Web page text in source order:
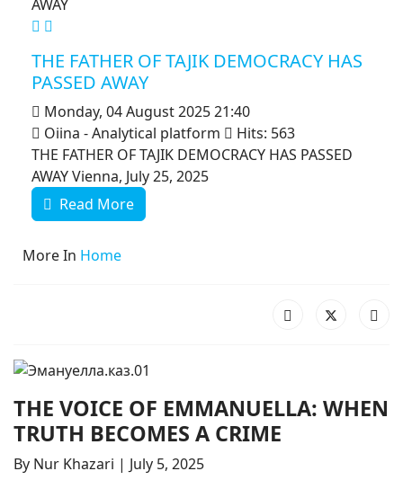
MOD_JTCS_VIEW_ARTICLE_LINK
THE FATHER OF TAJIK DEMOCRACY HAS
PASSED AWAY
Monday, 04 August 2025 21:40
Oiina - Analytical platform
Hits: 563
THE FATHER OF TAJIK DEMOCRACY HAS PASSED
AWAY Vienna, July 25, 2025
Read More
More In Home
THE VOICE OF EMMANUELLA: WHEN
TRUTH BECOMES A CRIME
By Nur Khazari | July 5, 2025